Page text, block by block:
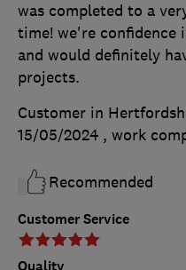
Customer Service
was completed to a
time! we're confidence
and would definitely
projects.
Customer in
15/05/2024 , work
Recommended